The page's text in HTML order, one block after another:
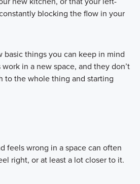
blocking the flow in your
basic things you can keep in mind
in a new space, and they don’t
to the whole thing and starting
feels wrong in a space can often
right, or at least a lot closer to it.